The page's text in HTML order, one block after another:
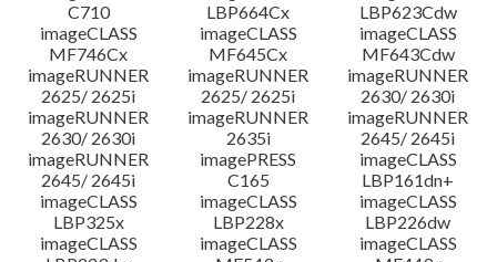
C710
LBP664Cx
LBP623Cdw
imageCLASS
MF746Cx
imageCLASS
MF645Cx
imageCLASS
MF643Cdw
imageRUNNER
2625/ 2625i
imageRUNNER
2625/ 2625i
imageRUNNER
2630/ 2630i
imageRUNNER
2630/ 2630i
imageRUNNER
2635i
imageRUNNER
2645/ 2645i
imageRUNNER
2645/ 2645i
imagePRESS
C165
imageCLASS
LBP161dn+
imageCLASS
LBP325x
imageCLASS
LBP228x
imageCLASS
LBP226dw
imageCLASS
imageCLASS
imageCLASS